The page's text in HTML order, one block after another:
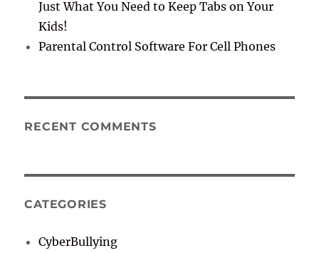
Just What You Need to Keep Tabs on Your
Kids!
Parental Control Software For Cell Phones
RECENT COMMENTS
CATEGORIES
CyberBullying